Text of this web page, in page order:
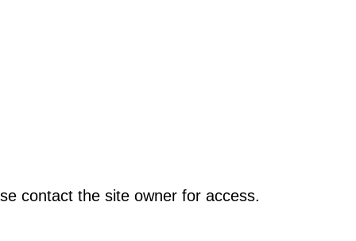
contact the site owner for access.